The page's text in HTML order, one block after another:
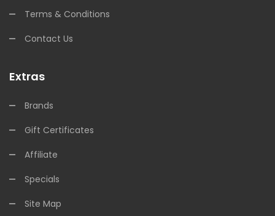
Terms & Conditions
Contact Us
Extras
Brands
Gift Certificates
Affiliate
Specials
Site Map